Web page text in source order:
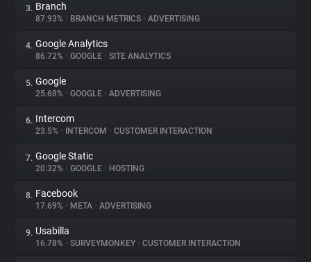
About
Trackers
Websites
Explorer
Tracking Reach
3. Branch
87.93% • BRANCH METRICS • ADVERTISING
4. Google Analytics
86.72% • GOOGLE • SITE ANALYTICS
5. Google
25.68% • GOOGLE • ADVERTISING
6. Intercom
23.5% • INTERCOM • CUSTOMER INTERACTION
7. Google Static
20.32% • GOOGLE • HOSTING
8. Facebook
17.69% • META • ADVERTISING
9. Usabilla
16.78% • SURVEYMONKEY • CUSTOMER INTERACTION